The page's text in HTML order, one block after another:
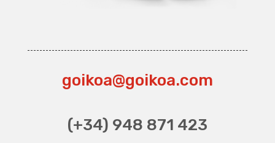
goikoa@goikoa.com
(+34) 948 871 423